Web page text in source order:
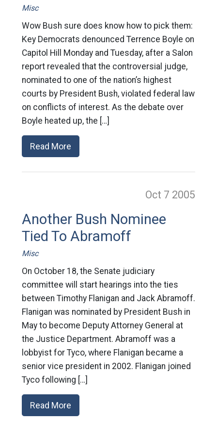
Misc
Wow Bush sure does know how to pick them:
Key Democrats denounced Terrence Boyle on
Capitol Hill Monday and Tuesday, after a Salon
report revealed that the controversial judge,
nominated to one of the nation’s highest
courts by President Bush, violated federal law
on conflicts of interest. As the debate over
Boyle heated up, the […]
Read More
Oct 7 2005
Another Bush Nominee
Tied To Abramoff
Misc
On October 18, the Senate judiciary
committee will start hearings into the ties
between Timothy Flanigan and Jack Abramoff.
Flanigan was nominated by President Bush in
May to become Deputy Attorney General at
the Justice Department. Abramoff was a
lobbyist for Tyco, where Flanigan became a
senior vice president in 2002. Flanigan joined
Tyco following […]
Read More